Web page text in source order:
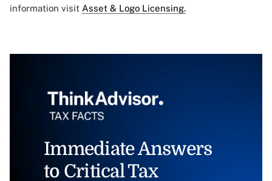
information visit Asset & Logo Licensing.
Immediate Answers
to Critical Tax